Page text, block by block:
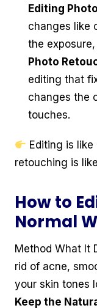
Editing
changes like
the
Photo
editing that
changes the
touches.
Editing is
retouching is
How to
Normal
Method What It
rid of acne,
your skin tones
Keep the